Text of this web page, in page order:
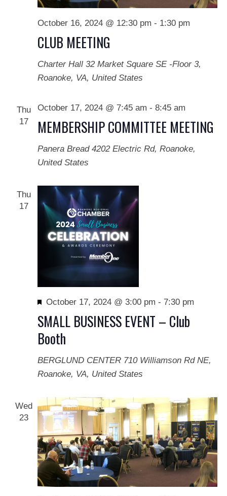
CLUB MEETING
October 16, 2024 @ 12:30 pm - 1:30 pm
Charter Hall 32 Market Square SE -Floor 3,
Roanoke, VA, United States
Thu
17
MEMBERSHIP COMMITTEE MEETING
October 17, 2024 @ 7:45 am - 8:45 am
Panera Bread 4202 Electric Rd, Roanoke,
United States
Thu
17
SMALL BUSINESS EVENT – Club
Booth
Featured
October 17, 2024 @ 3:00 pm - 7:30 pm
BERGLUND CENTER 710 Williamson Rd NE,
Roanoke, VA, United States
Wed
23